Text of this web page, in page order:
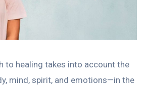
to healing takes into account the
mind, spirit, and emotions—in the